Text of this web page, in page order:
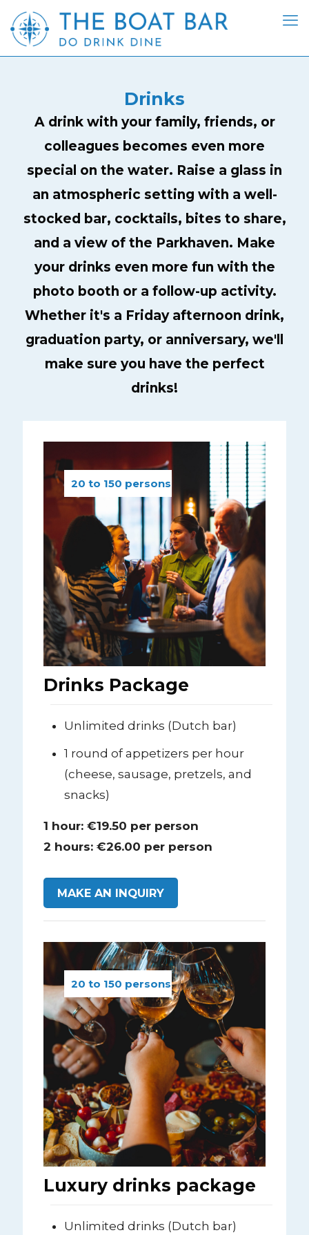
Drinks
A drink with your family, friends, or
colleagues becomes even more
special on the water. Raise a glass in
an atmospheric setting with a well-
stocked bar, cocktails, bites to share,
and a view of the Parkhaven. Make
your drinks even more fun with the
photo booth or a follow-up activity.
Whether it's a Friday afternoon drink,
graduation party, or anniversary, we'll
make sure you have the perfect
drinks!
20 to 150 persons
Drinks Package
Unlimited drinks (Dutch bar)
1 round of appetizers per hour
(cheese, sausage, pretzels, and
snacks)
1 hour: €19.50 per person
2 hours: €26.00 per person
MAKE AN INQUIRY
20 to 150 persons
Luxury drinks package
Unlimited drinks (Dutch bar)